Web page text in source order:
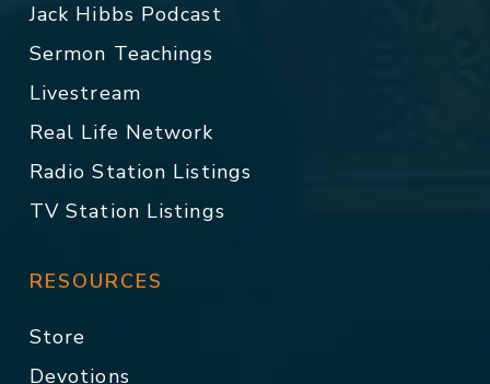
Jack Hibbs Podcast
Sermon Teachings
Livestream
Real Life Network
Radio Station Listings
TV Station Listings
RESOURCES
Store
Devotions